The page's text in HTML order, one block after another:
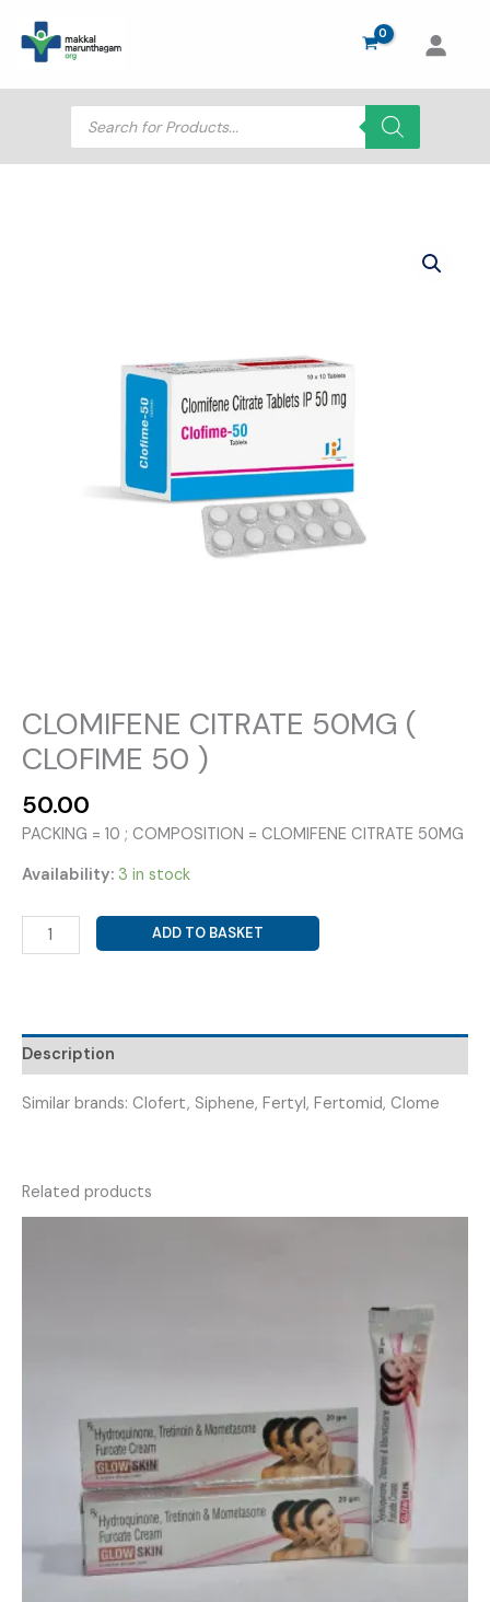
content
Products
search
CLOMIFENE CITRATE 50MG (
CLOFIME 50 )
50.00
PACKING = 10 ; COMPOSITION = CLOMIFENE CITRATE 50MG
Availability: 3 in stock
CLOMIFENE
CITRATE
50
)
quantity
ADD TO BASKET
Description
Similar brands: Clofert, Siphene, Fertyl, Fertomid, Clome
Related products